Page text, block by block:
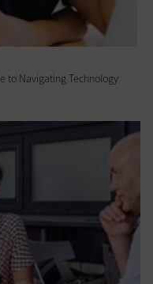
to Navigating Technology